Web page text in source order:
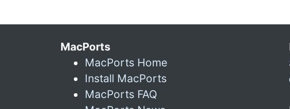
MacPorts
MacPorts Home
Install MacPorts
MacPorts FAQ